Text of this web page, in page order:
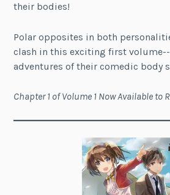
their bodies!
Polar opposites in both
clash in this exciting first
adventures of their comedic body
Chapter 1 of Volume 1 Now Available to